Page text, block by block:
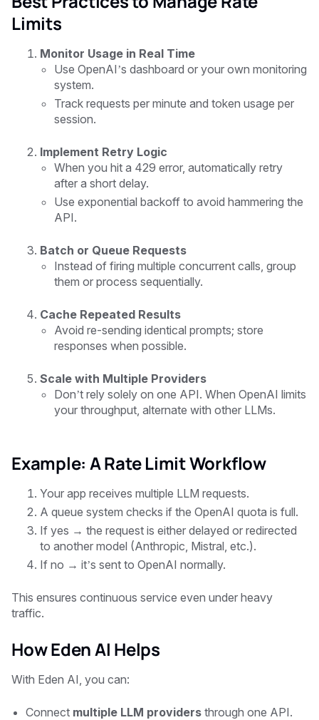
Limits
Monitor Usage in Real Time
Use OpenAI’s dashboard or your own monitoring
system.
Track requests per minute and token usage per
session.
Implement Retry Logic
When you hit a 429 error, automatically retry
after a short delay.
Use exponential backoff to avoid hammering the
API.
Batch or Queue Requests
Instead of firing multiple concurrent calls, group
them or process sequentially.
Cache Repeated Results
Avoid re-sending identical prompts; store
responses when possible.
Scale with Multiple Providers
Don’t rely solely on one API. When OpenAI limits
your throughput, alternate with other LLMs.
Example: A Rate Limit Workflow
Your app receives multiple LLM requests.
A queue system checks if the OpenAI quota is full.
If yes → the request is either delayed or redirected
to another model (Anthropic, Mistral, etc.).
If no → it’s sent to OpenAI normally.
This ensures continuous service even under heavy
traffic.
How Eden AI Helps
With Eden AI , you can:
Connect multiple LLM providers through one API.